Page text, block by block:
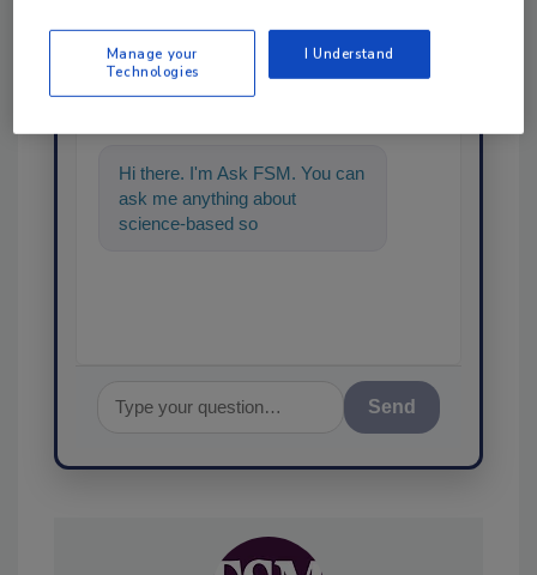
Ask
Hi there. I'm Ask FSM. You can
ask me anything about
science-based solutions for
Send
Manage your
Technologies
I Understand